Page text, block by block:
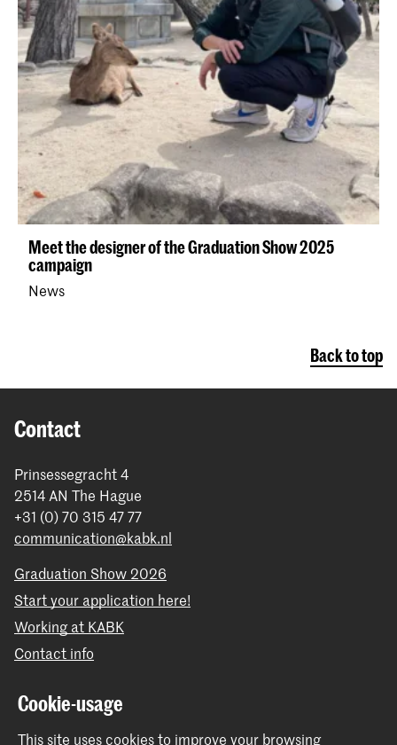
Meet the designer of the Graduation Show 2025
campaign
News
Back to top
Contact
Prinsessegracht 4
2514 AN The Hague
+31 (0) 70 315 47 77
communication@kabk.nl
Graduation Show 2026
Start your application here!
Working at KABK
Contact info
Follow us
Cookie-usage
This site uses cookies to improve your browsing